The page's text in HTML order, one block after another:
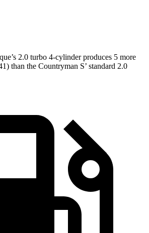
2.0 turbo 4-cylinder produces 5 more
than the Countryman S’ standard 2.0